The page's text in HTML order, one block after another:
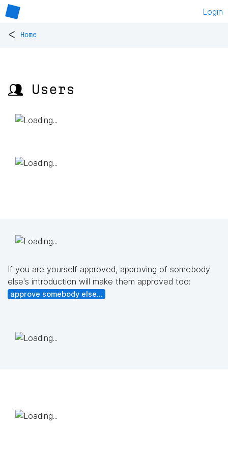
Login
< Home
👥 Users
If you are yourself approved, approving of somebody
else's introduction will make them approved too:
approve somebody else...